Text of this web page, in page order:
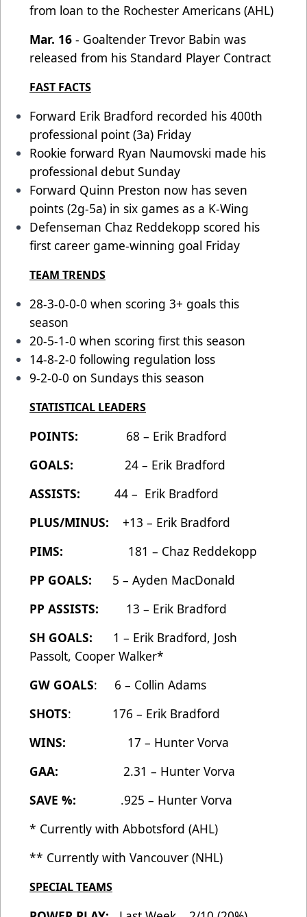
from loan to the Rochester Americans (AHL)
Mar. 16 - Goaltender Trevor Babin was
released from his Standard Player Contract
FAST FACTS
Forward Erik Bradford recorded his 400th
professional point (3a) Friday
Rookie forward Ryan Naumovski made his
professional debut Sunday
Forward Quinn Preston now has seven
points (2g-5a) in six games as a K-Wing
Defenseman Chaz Reddekopp scored his
first career game-winning goal Friday
TEAM TRENDS
28-3-0-0-0 when scoring 3+ goals this
season
20-5-1-0 when scoring first this season
14-8-2-0 following regulation loss
9-2-0-0 on Sundays this season
STATISTICAL LEADERS
POINTS: 68 – Erik Bradford
GOALS:
24 – Erik Bradford
ASSISTS:
44 – Erik Bradford
PLUS/MINUS:
+13 – Erik Bradford
PIMS: 181 – Chaz Reddekopp
PP GOALS:
5 – Ayden MacDonald
PP ASSISTS: 13 – Erik Bradford
SH GOALS:
1 – Erik Bradford, Josh
Passolt, Cooper Walker*
GW GOALS: 6 – Collin Adams
SHOTS: 176 – Erik Bradford
WINS:
17 – Hunter Vorva
GAA:
2.31 – Hunter Vorva
SAVE %:
.925 – Hunter Vorva
* Currently with Abbotsford (AHL)
** Currently with Vancouver (NHL)
SPECIAL TEAMS